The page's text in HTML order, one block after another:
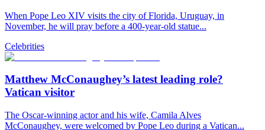
When Pope Leo XIV visits the city of Florida, Uruguay, in
November, he will pray before a 400-year-old statue...
Celebrities
Matthew McConaughey’s latest leading role?
Vatican visitor
The Oscar-winning actor and his wife, Camila Alves
McConaughey, were welcomed by Pope Leo during a Vatican...